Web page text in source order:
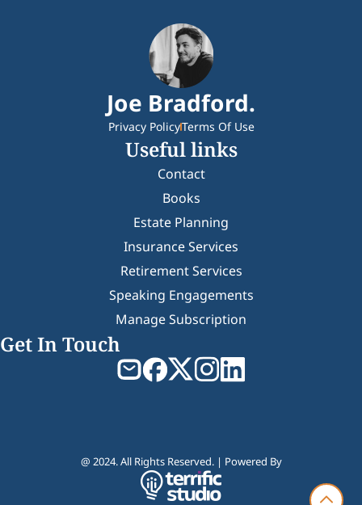
Joe Bradford.
Privacy PolicyTerms Of Use
Useful links
Contact
Books
Estate Planning
Insurance Services
Retirement Services
Speaking Engagements
Manage Subscription
Get In Touch
@ 2024. All Rights Reserved. | Powered By